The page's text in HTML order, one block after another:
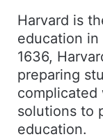
Harvard is
education
1636,
preparing
complicated
solutions to
education.